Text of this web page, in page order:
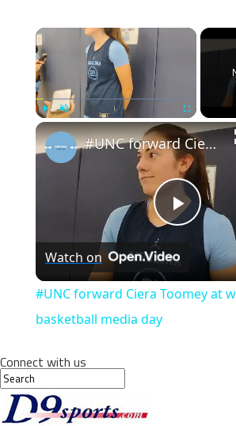
×
Play
#UNC forward Ciera Toomey at women's basketball media day
Watch on
#UNC forward Ciera Toomey at
basketball media day
Connect with us